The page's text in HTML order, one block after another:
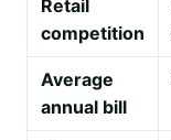
Retail
competition
Average
annual bill